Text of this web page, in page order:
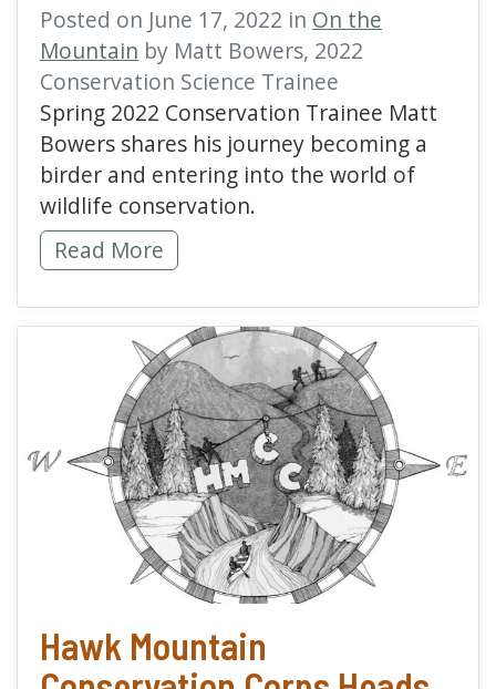
Posted on June 17, 2022 in On the
Mountain by Matt Bowers, 2022
Conservation Science Trainee
Spring 2022 Conservation Trainee Matt
Bowers shares his journey becoming a
birder and entering into the world of
wildlife conservation.
Discovering My Wings at Hawk Mountain -
Read More
Hawk Mountain
read more about Hawk